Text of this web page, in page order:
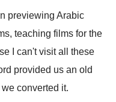
previewing Arabic
teaching films for the
I
can't visit all these
provided us an old
converted it.